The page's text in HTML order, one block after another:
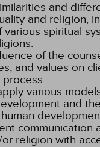
and
and religion,
various spiritual
of the
and values on
various
and
communication
religion with